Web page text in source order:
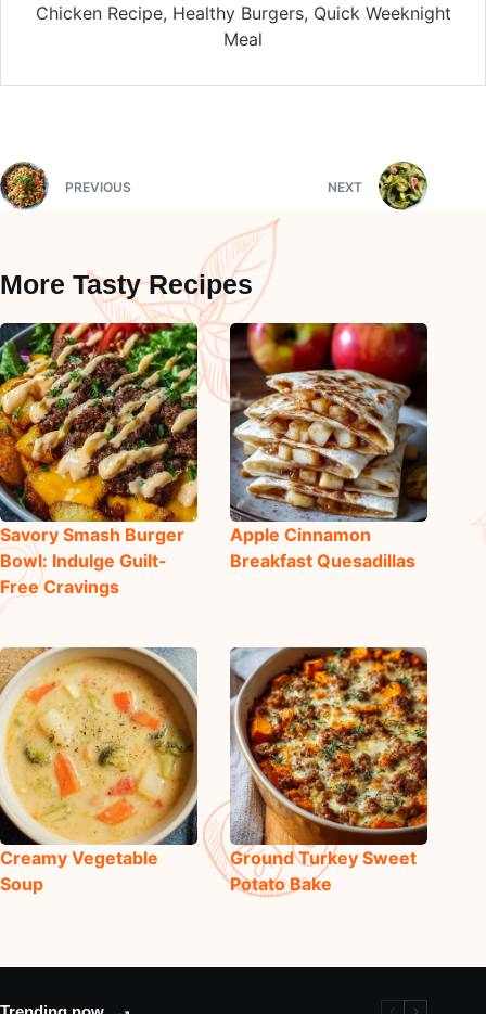
Chicken Recipe, Healthy Burgers, Quick Weeknight
Meal
PREVIOUS NEXT
More Tasty Recipes
Savory Smash Burger
Bowl: Indulge Guilt-
Free Cravings
Apple Cinnamon
Breakfast Quesadillas
Creamy Vegetable
Soup
Ground Turkey Sweet
Potato Bake